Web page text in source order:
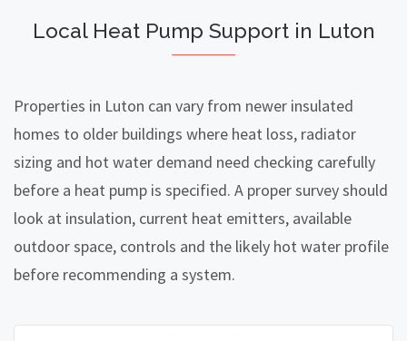
Local Heat Pump Support in Luton
Properties in Luton can vary from newer insulated
homes to older buildings where heat loss, radiator
sizing and hot water demand need checking carefully
before a heat pump is specified. A proper survey should
look at insulation, current heat emitters, available
outdoor space, controls and the likely hot water profile
before recommending a system.